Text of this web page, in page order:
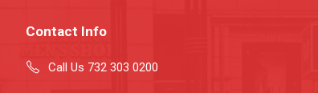
Contact Info
Call Us 732 303 0200